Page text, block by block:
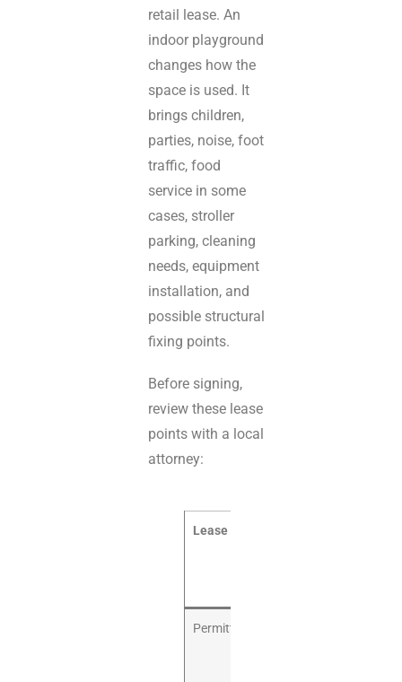
retail lease. An
indoor playground
changes how the
space is used. It
brings children,
parties, noise, foot
traffic, food
service in some
cases, stroller
parking, cleaning
needs, equipment
installation, and
possible structural
fixing points.
Before signing,
review these lease
points with a local
attorney:
Lease item
Permitted use